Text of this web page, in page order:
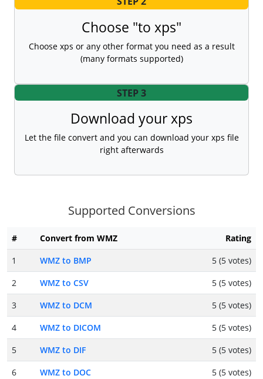
Choose "to xps"
Choose xps or any other format you need as a result
(many formats supported)
STEP 3
Download your xps
Let the file convert and you can download your xps file
right afterwards
Supported Conversions
# Convert from WMZ
Rating
1
WMZ to BMP
5 (5 votes)
2
WMZ to CSV
5 (5 votes)
3
WMZ to DCM
5 (5 votes)
4
WMZ to DICOM
5 (5 votes)
5
WMZ to DIF
5 (5 votes)
6
WMZ to DOC
5 (5 votes)